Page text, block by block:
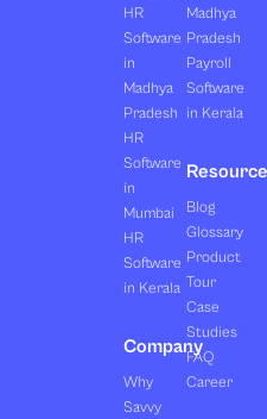
HR
Software
in
Madhya
Pradesh
HR
Software
in
Mumbai
HR
Software
in Kerala
Company
Why
Savvy
Madhya
Pradesh
Payroll
Software
in Kerala
Blog
Glossary
Product
Tour
Case
Studies
FAQ
Career